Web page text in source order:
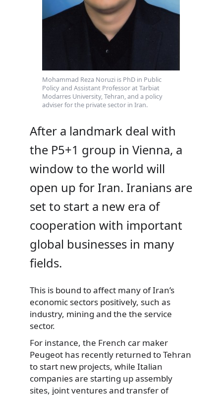
Mohammad Reza Noruzi is PhD in Public
Policy and Assistant Professor at Tarbiat
Modarres University, Tehran, and a policy
adviser for the private sector in Iran.
After a landmark deal with
the P5+1 group in Vienna, a
window to the world will
open up for Iran. Iranians are
set to start a new era of
cooperation with important
global businesses in many
fields.
This is bound to affect many of Iran’s
economic sectors positively, such as
industry, mining and the the service
sector.
For instance, the French car maker
Peugeot has recently returned to Tehran
to start new projects, while Italian
companies are starting up assembly
sites, joint ventures and transfer of